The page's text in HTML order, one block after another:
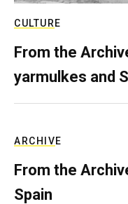
CULTURE
From the
yarmulkes and
ARCHIVE
From the
Spain